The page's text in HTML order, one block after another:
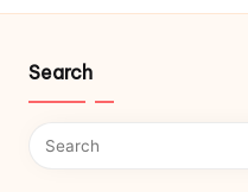
Search